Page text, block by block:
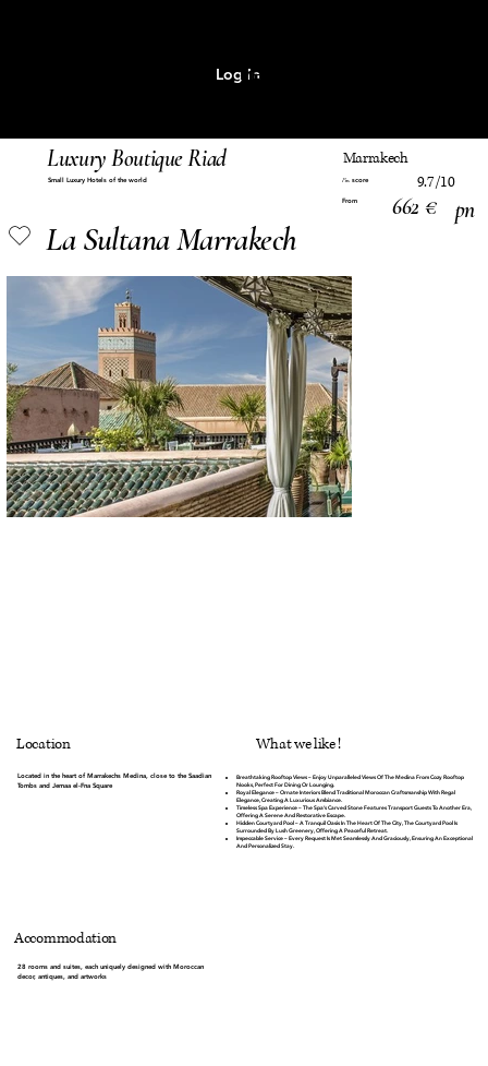
Log In
MENU
Luxury Boutique Riad Marrakech
From 662 € pn
Pm score 9.7/10
La Sultana Marrakech
Small Luxury Hotels of the world
Location
Located in the heart of Marrakechs Medina, close to the Saadian
Tombs and Jemaa el-Fna Square
Accommodation
28 rooms and suites, each uniquely designed with Moroccan
decor, antiques, and artworks
What we like !
Breathtaking Rooftop Views– Enjoy Unparalleled Views Of The Medina From Cozy Rooftop
Nooks, Perfect For Dining Or Lounging.
Royal Elegance– Ornate Interiors Blend Traditional Moroccan Craftsmanship With Regal
Elegance, Creating A Luxurious Ambiance.
Timeless Spa Experience– The Spa’s Carved Stone Features Transport Guests To Another Era,
Offering A Serene And Restorative Escape.
Hidden Courtyard Pool– A Tranquil Oasis In The Heart Of The City, The Courtyard Pool Is
Surrounded By Lush Greenery, Offering A Peaceful Retreat.
Impeccable Service– Every Request Is Met Seamlessly And Graciously, Ensuring An Exceptional
And Personalized Stay.